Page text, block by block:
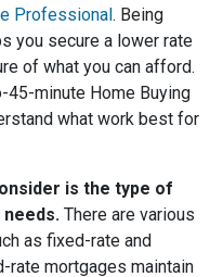
Professional. Being
you secure a lower rate
of what you can afford.
45-minute Home Buying
what work best for
is the type of
There are various
as fixed-rate and
rate mortgages maintain